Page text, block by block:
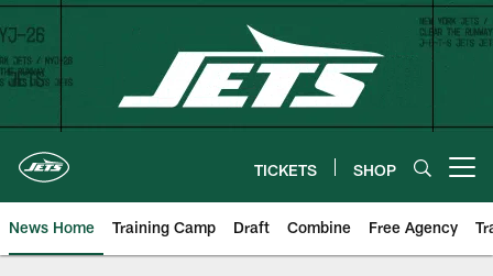
Skip
to
main
content
TICKETS SHOP
News Home Training Camp Draft Combine Free Agency